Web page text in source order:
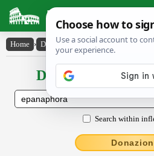
Latin Dictionary
Home › Declensions / Conjugations ›
Declensions /
Search within